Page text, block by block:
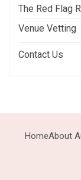
The Red Flag
Venue Vetting
Contact Us
HomeAbout